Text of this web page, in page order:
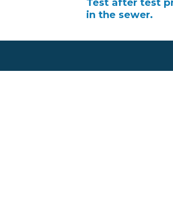
Test after test
in the sewer.